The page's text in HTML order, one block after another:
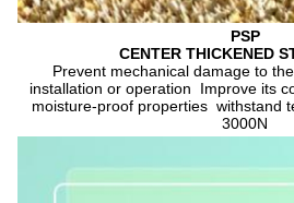
PSP
CENTER THICKENED
Prevent mechanical damage to
installation or operation  Improve its
moisture-proof properties  withstand
3000N